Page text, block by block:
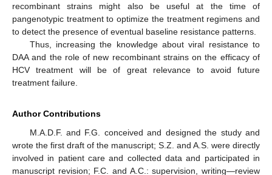
recombinant strains might also be useful at the time of
pangenotypic treatment to optimize the treatment regimens and
to detect the presence of eventual baseline resistance patterns.
Thus, increasing the knowledge about viral resistance to
DAA and the role of new recombinant strains on the efficacy of
HCV treatment will be of great relevance to avoid future
treatment failure.
Author Contributions
M.A.D.F. and F.G. conceived and designed the study and
wrote the first draft of the manuscript; S.Z. and A.S. were directly
involved in patient care and collected data and participated in
manuscript revision; F.C. and A.C.: supervision, writing—review